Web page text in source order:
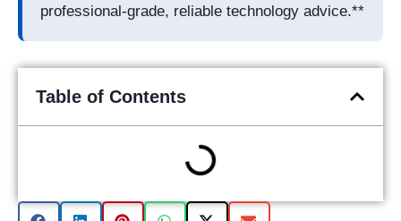
professional-grade, reliable technology advice.**
Table of Contents